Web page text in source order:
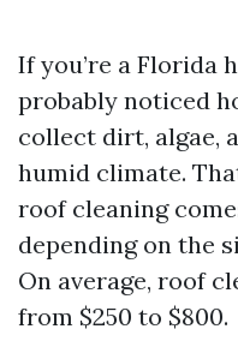
If you’re a Florida
probably noticed
collect dirt, algae,
humid climate.
roof cleaning
depending on the
On average, roof
from $250 to $800.